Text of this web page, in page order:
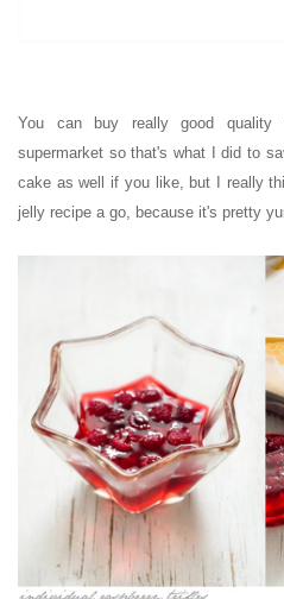
You can buy really good quality
supermarket so that's what I did to
cake as well if you like, but I really
jelly recipe a go, because it's pretty